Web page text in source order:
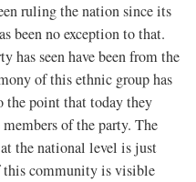
ruling the nation since its
been no exception to that.
has seen have been from the
of this ethnic group has
the point that today they
of the party. The
the national level is just
this community is visible